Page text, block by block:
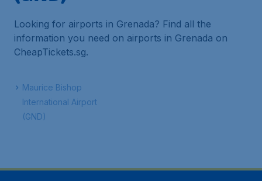
Looking for airports in Grenada? Find all the
information you need on airports in Grenada on
CheapTickets.sg.
Maurice Bishop
International Airport
(GND)